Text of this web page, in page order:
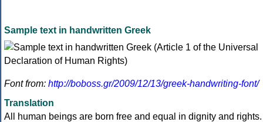
Sample text in handwritten Greek
Font from: http://boboss.gr/2009/12/13/greek-handwriting-font/
Translation
All human beings are born free and equal in dignity and rights.